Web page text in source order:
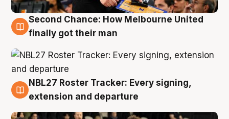
8 Aug
Second Chance: How Melbourne United
finally got their man
7 Aug
NBL27 Roster Tracker: Every signing,
extension and departure